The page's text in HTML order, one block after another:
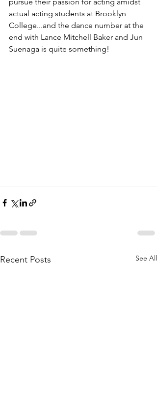
actual acting students at Brooklyn
College...and the dance number at the
end with Lance Mitchell Baker and Jun
Suenaga is quite something!
Recent Posts See All